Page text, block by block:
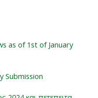
Submission